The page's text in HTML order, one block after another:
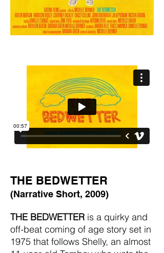
THE BEDWETTER
(Narrative Short, 2009)
THE BEDWETTER is a quirky and
off-beat coming of age story set in
1975 that follows Shelly, an almost